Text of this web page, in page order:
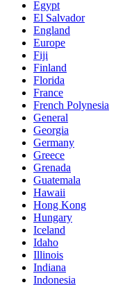
Egypt
El Salvador
England
Europe
Fiji
Finland
Florida
France
French Polynesia
General
Georgia
Germany
Greece
Grenada
Guatemala
Hawaii
Hong Kong
Hungary
Iceland
Idaho
Illinois
Indiana
Indonesia